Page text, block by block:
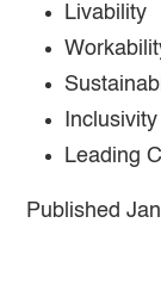
Livability
Inclusivity
Leading
Published